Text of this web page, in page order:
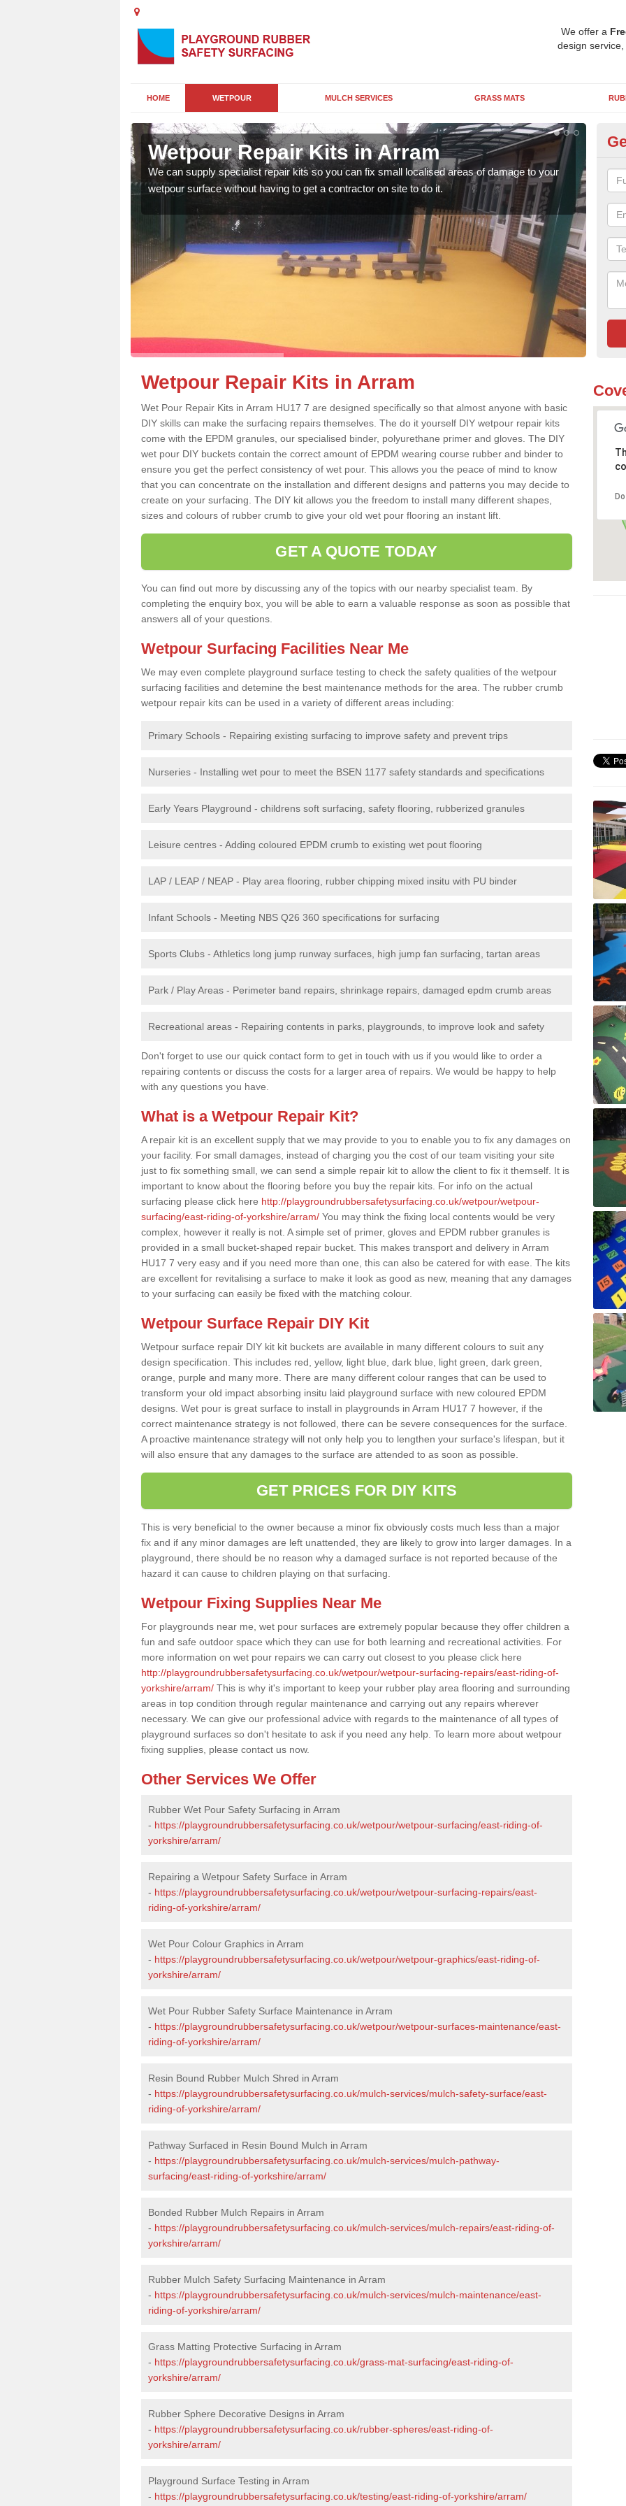
We offer a
design
HOME WETPOUR MULCH SERVICES GRASS MATS
Wetpour Repair Kits in Arram
We can supply specialist repair kits so you can fix small localised areas of damage to your
wetpour surface without having to get a contractor on site to do it.
It's
so
Wetpour Repair Kits in Arram
Wet Pour Repair Kits in Arram HU17 7 are designed specifically so that almost anyone with basic
DIY skills can make the surfacing repairs themselves. The do it yourself DIY wetpour repair kits
come with the EPDM granules, our specialised binder, polyurethane primer and gloves. The DIY
wet pour DIY buckets contain the correct amount of EPDM wearing course rubber and binder to
ensure you get the perfect consistency of wet pour. This allows you the peace of mind to know
that you can concentrate on the installation and different designs and patterns you may decide to
create on your surfacing. The DIY kit allows you the freedom to install many different shapes,
sizes and colours of rubber crumb to give your old wet pour flooring an instant lift.
GET A QUOTE TODAY
You can find out more by discussing any of the topics with our nearby specialist team. By
completing the enquiry box, you will be able to earn a valuable response as soon as possible that
answers all of your questions.
Wetpour Surfacing Facilities Near Me
We may even complete playground surface testing to check the safety qualities of the wetpour
surfacing facilities and detemine the best maintenance methods for the area. The rubber crumb
wetpour repair kits can be used in a variety of different areas including:
Primary Schools - Repairing existing surfacing to improve safety and prevent trips
Nurseries - Installing wet pour to meet the BSEN 1177 safety standards and specifications
Early Years Playground - childrens soft surfacing, safety flooring, rubberized granules
Leisure centres - Adding coloured EPDM crumb to existing wet pout flooring
LAP / LEAP / NEAP - Play area flooring, rubber chipping mixed insitu with PU binder
Infant Schools - Meeting NBS Q26 360 specifications for surfacing
Sports Clubs - Athletics long jump runway surfaces, high jump fan surfacing, tartan areas
Park / Play Areas - Perimeter band repairs, shrinkage repairs, damaged epdm crumb areas
Recreational areas - Repairing contents in parks, playgrounds, to improve look and safety
Don't forget to use our quick contact form to get in touch with us if you would like to order a
repairing contents or discuss the costs for a larger area of repairs. We would be happy to help
with any questions you have.
What is a Wetpour Repair Kit?
A repair kit is an excellent supply that we may provide to you to enable you to fix any damages on
your facility. For small damages, instead of charging you the cost of our team visiting your site
just to fix something small, we can send a simple repair kit to allow the client to fix it themself. It is
important to know about the flooring before you buy the repair kits. For info on the actual
surfacing please click here http://playgroundrubbersafetysurfacing.co.uk/wetpour/wetpour-
surfacing/east-riding-of-yorkshire/arram/ You may think the fixing local contents would be very
complex, however it really is not. A simple set of primer, gloves and EPDM rubber granules is
provided in a small bucket-shaped repair bucket. This makes transport and delivery in Arram
HU17 7 very easy and if you need more than one, this can also be catered for with ease. The kits
are excellent for revitalising a surface to make it look as good as new, meaning that any damages
to your surfacing can easily be fixed with the matching colour.
Wetpour Surface Repair DIY Kit
Wetpour surface repair DIY kit kit buckets are available in many different colours to suit any
design specification. This includes red, yellow, light blue, dark blue, light green, dark green,
orange, purple and many more. There are many different colour ranges that can be used to
transform your old impact absorbing insitu laid playground surface with new coloured EPDM
designs. Wet pour is great surface to install in playgrounds in Arram HU17 7 however, if the
correct maintenance strategy is not followed, there can be severe consequences for the surface.
A proactive maintenance strategy will not only help you to lengthen your surface's lifespan, but it
will also ensure that any damages to the surface are attended to as soon as possible.
GET PRICES FOR DIY KITS
This is very beneficial to the owner because a minor fix obviously costs much less than a major
fix and if any minor damages are left unattended, they are likely to grow into larger damages. In a
playground, there should be no reason why a damaged surface is not reported because of the
hazard it can cause to children playing on that surfacing.
Wetpour Fixing Supplies Near Me
For playgrounds near me, wet pour surfaces are extremely popular because they offer children a
fun and safe outdoor space which they can use for both learning and recreational activities. For
more information on wet pour repairs we can carry out closest to you please click here
http://playgroundrubbersafetysurfacing.co.uk/wetpour/wetpour-surfacing-repairs/east-riding-of-
yorkshire/arram/ This is why it's important to keep your rubber play area flooring and surrounding
areas in top condition through regular maintenance and carrying out any repairs wherever
necessary. We can give our professional advice with regards to the maintenance of all types of
playground surfaces so don't hesitate to ask if you need any help. To learn more about wetpour
fixing supplies, please contact us now.
Other Services We Offer
Rubber Wet Pour Safety Surfacing in Arram
- https://playgroundrubbersafetysurfacing.co.uk/wetpour/wetpour-surfacing/east-riding-of-
yorkshire/arram/
Repairing a Wetpour Safety Surface in Arram
- https://playgroundrubbersafetysurfacing.co.uk/wetpour/wetpour-surfacing-repairs/east-
riding-of-yorkshire/arram/
Wet Pour Colour Graphics in Arram
- https://playgroundrubbersafetysurfacing.co.uk/wetpour/wetpour-graphics/east-riding-of-
yorkshire/arram/
Wet Pour Rubber Safety Surface Maintenance in Arram
- https://playgroundrubbersafetysurfacing.co.uk/wetpour/wetpour-surfaces-maintenance/east-
riding-of-yorkshire/arram/
Resin Bound Rubber Mulch Shred in Arram
- https://playgroundrubbersafetysurfacing.co.uk/mulch-services/mulch-safety-surface/east-
riding-of-yorkshire/arram/
Pathway Surfaced in Resin Bound Mulch in Arram
- https://playgroundrubbersafetysurfacing.co.uk/mulch-services/mulch-pathway-
surfacing/east-riding-of-yorkshire/arram/
Bonded Rubber Mulch Repairs in Arram
- https://playgroundrubbersafetysurfacing.co.uk/mulch-services/mulch-repairs/east-riding-of-
yorkshire/arram/
Rubber Mulch Safety Surfacing Maintenance in Arram
- https://playgroundrubbersafetysurfacing.co.uk/mulch-services/mulch-maintenance/east-
riding-of-yorkshire/arram/
Grass Matting Protective Surfacing in Arram
- https://playgroundrubbersafetysurfacing.co.uk/grass-mat-surfacing/east-riding-of-
yorkshire/arram/
Rubber Sphere Decorative Designs in Arram
- https://playgroundrubbersafetysurfacing.co.uk/rubber-spheres/east-riding-of-
yorkshire/arram/
Playground Surface Testing in Arram
- https://playgroundrubbersafetysurfacing.co.uk/testing/east-riding-of-yorkshire/arram/